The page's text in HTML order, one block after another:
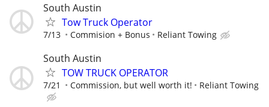
South Austin
Tow Truck Operator
7/13 Commision + Bonus Reliant Towing
South Austin
TOW TRUCK OPERATOR
7/21 Commission, but well worth it! Reliant Towing